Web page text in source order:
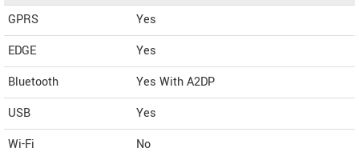
GPRS
Yes
EDGE
Yes
Bluetooth
Yes With A2DP
USB
Yes
Wi-Fi
No